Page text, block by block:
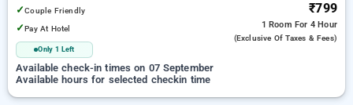
✓Couple Friendly
✓Pay At Hotel
Only 1 Left
₹799
1 Room For 4 Hour
(exclusive Of Taxes & Fees)
Available check-in times on 07 September
Available hours for selected checkin time